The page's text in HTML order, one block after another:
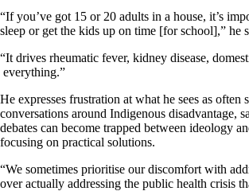
“If you’ve got 15 or 20 adults in a house, it’s
sleep or get the kids up on time [for school],” he
“It drives rheumatic fever, kidney disease,
everything.”
He expresses frustration at what he sees as often
conversations around Indigenous disadvantage,
debates can become trapped between ideology
focusing on practical solutions.
“We sometimes prioritise our discomfort with
over actually addressing the public health crisis